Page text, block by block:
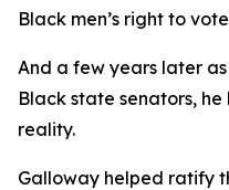
Black men’s right to
And a few years later
Black state senators,
reality.
Galloway helped ratify